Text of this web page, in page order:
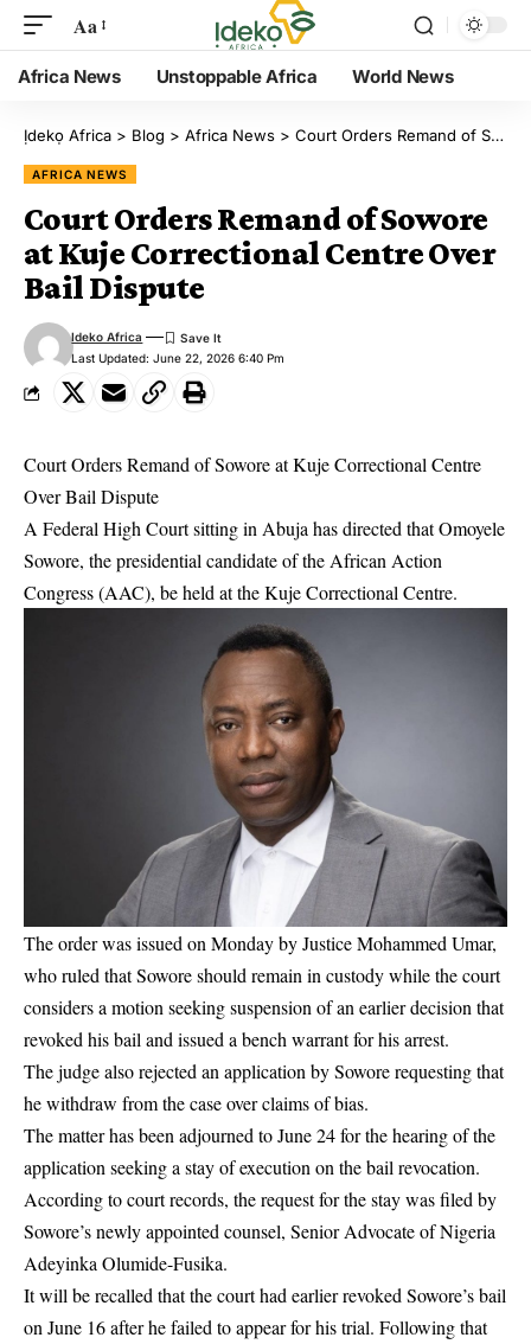
Aa
Africa News Unstoppable Africa World News
Ịdekọ Africa > Blog > Africa News > Court Orders Remand of Sowore at Kuje Correctional Centre Over Bail Dispute
AFRICA NEWS
Court Orders Remand of Sowore
at Kuje Correctional Centre Over
Bail Dispute
Last Updated: June 22, 2026 6:40 Pm
Ideko Africa
Court Orders Remand of Sowore at Kuje Correctional Centre
Over Bail Dispute
A Federal High Court sitting in Abuja has directed that Omoyele
Sowore, the presidential candidate of the African Action
Congress (AAC), be held at the Kuje Correctional Centre.
The order was issued on Monday by Justice Mohammed Umar,
who ruled that Sowore should remain in custody while the court
considers a motion seeking suspension of an earlier decision that
revoked his bail and issued a bench warrant for his arrest.
The judge also rejected an application by Sowore requesting that
he withdraw from the case over claims of bias.
The matter has been adjourned to June 24 for the hearing of the
application seeking a stay of execution on the bail revocation.
According to court records, the request for the stay was filed by
Sowore’s newly appointed counsel, Senior Advocate of Nigeria
Adeyinka Olumide-Fusika.
It will be recalled that the court had earlier revoked Sowore’s bail
on June 16 after he failed to appear for his trial. Following that